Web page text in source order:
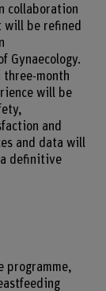
collaboration
will be refined
Gynaecology.
three-month
will be
and
and data will
a definitive
programme,